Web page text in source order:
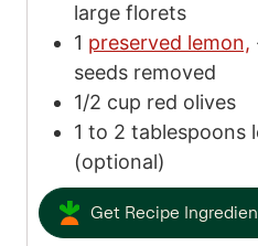
large florets
1 preserved lemon,
seeds removed
1/2 cup red olives
1 to 2 tablespoons
(optional)
Get Recipe